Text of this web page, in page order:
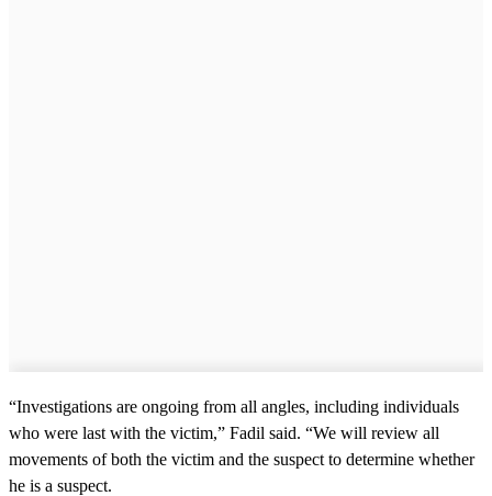
“Investigations are ongoing from all angles, including individuals
who were last with the victim,” Fadil said. “We will review all
movements of both the victim and the suspect to determine whether
he is a suspect.